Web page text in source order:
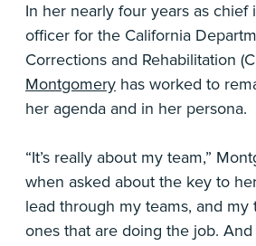
In her nearly four years as chief
officer for the California
Corrections and Rehabilitation
Montgomery has worked to
her agenda and in her persona.
“It’s really about my team,”
when asked about the key to
lead through my teams, and my
ones that are doing the job.